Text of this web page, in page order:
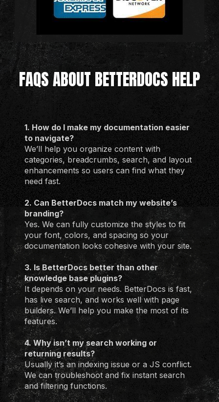
FAQS ABOUT BETTERDOCS HELP
1. How do I make my documentation easier
to navigate?
We’ll help you organize content with
categories, breadcrumbs, search, and layout
enhancements so users can find what they
need fast.
2. Can BetterDocs match my website’s
branding?
Yes. We can fully customize the styles to fit
your font, colors, and spacing so your
documentation looks cohesive with your site.
3. Is BetterDocs better than other
knowledge base plugins?
It depends on your needs. BetterDocs is fast,
has live search, and works well with page
builders. We’ll help you make the most of its
features.
4. Why isn’t my search working or
returning results?
Usually it’s an indexing issue or a JS conflict.
We can troubleshoot and fix instant search
and filtering functions.